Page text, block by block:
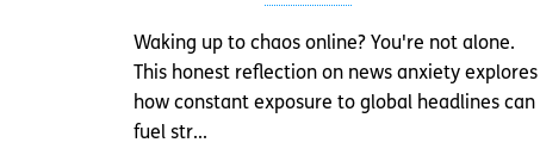
Waking up to chaos online? You're not alone.
This honest reflection on news anxiety explores
how constant exposure to global headlines can
fuel str...